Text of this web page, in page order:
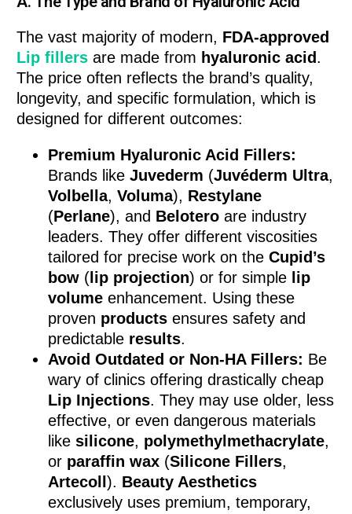
The vast majority of modern, FDA-approved
Lip fillers are made from hyaluronic acid.
The price often reflects the brand’s quality,
longevity, and specific formulation, which is
designed for different outcomes:
Premium Hyaluronic Acid Fillers:
Brands likeJuvederm (Juvéderm Ultra,
Volbella,Voluma), Restylane
(Perlane), and Belotero are industry
leaders. They offer different viscosities
tailored for precise work on theCupid’s
bow ( lip projection) or for simple lip
volume enhancement. Using these
proven products ensures safety and
predictable results.
Avoid Outdated or Non-HA Fillers: Be
wary of clinics offering drastically cheap
Lip Injections. They may use older, less
effective, or even dangerous materials
likesilicone, polymethylmethacrylate,
or paraffin wax (Silicone Fillers,
Artecoll). Beauty Aesthetics
exclusively uses premium, temporary,